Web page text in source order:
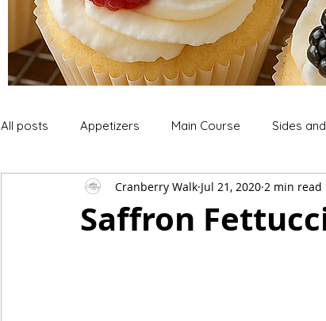
All posts Appetizers Main Course Sides
Soup and Stews Lunch Extras Snack
Saffron
Cranberry Walk Jul 21, 2020 2 min read